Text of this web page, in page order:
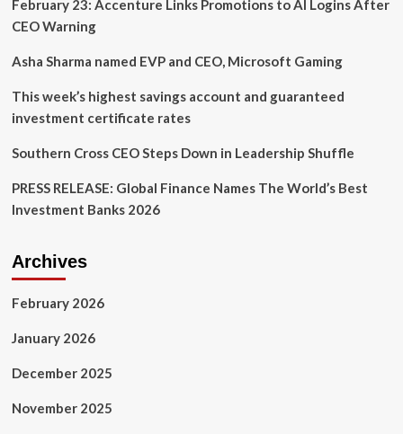
AirTags
to
keep
February 23: Accenture Links Promotions to AI Logins After
CEO Warning
Asha Sharma named EVP and CEO, Microsoft Gaming
This week’s highest savings account and guaranteed
investment certificate rates
Southern Cross CEO Steps Down in Leadership Shuffle
PRESS RELEASE: Global Finance Names The World’s Best
Investment Banks 2026
Archives
February 2026
January 2026
December 2025
November 2025